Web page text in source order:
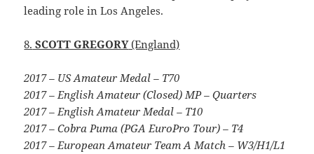
leading role in Los Angeles.
8. SCOTT GREGORY(England)
2017 – US Amateur Medal – T70
2017 – English Amateur (Closed) MP – Quarters
2017 – English Amateur Medal – T10
2017 – Cobra Puma (PGA EuroPro Tour) – T4
2017 – European Amateur Team A Match – W3/H1/L1